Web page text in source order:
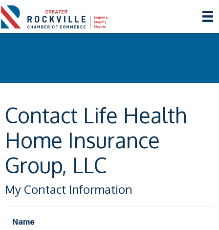
Contact Life Health
Home Insurance
Group, LLC
My Contact Information
Name